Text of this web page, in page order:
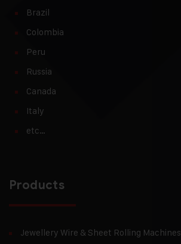
Brazil
Colombia
Peru
Russia
Canada
Italy
etc…
Products
Jewellery Wire & Sheet Rolling Machines